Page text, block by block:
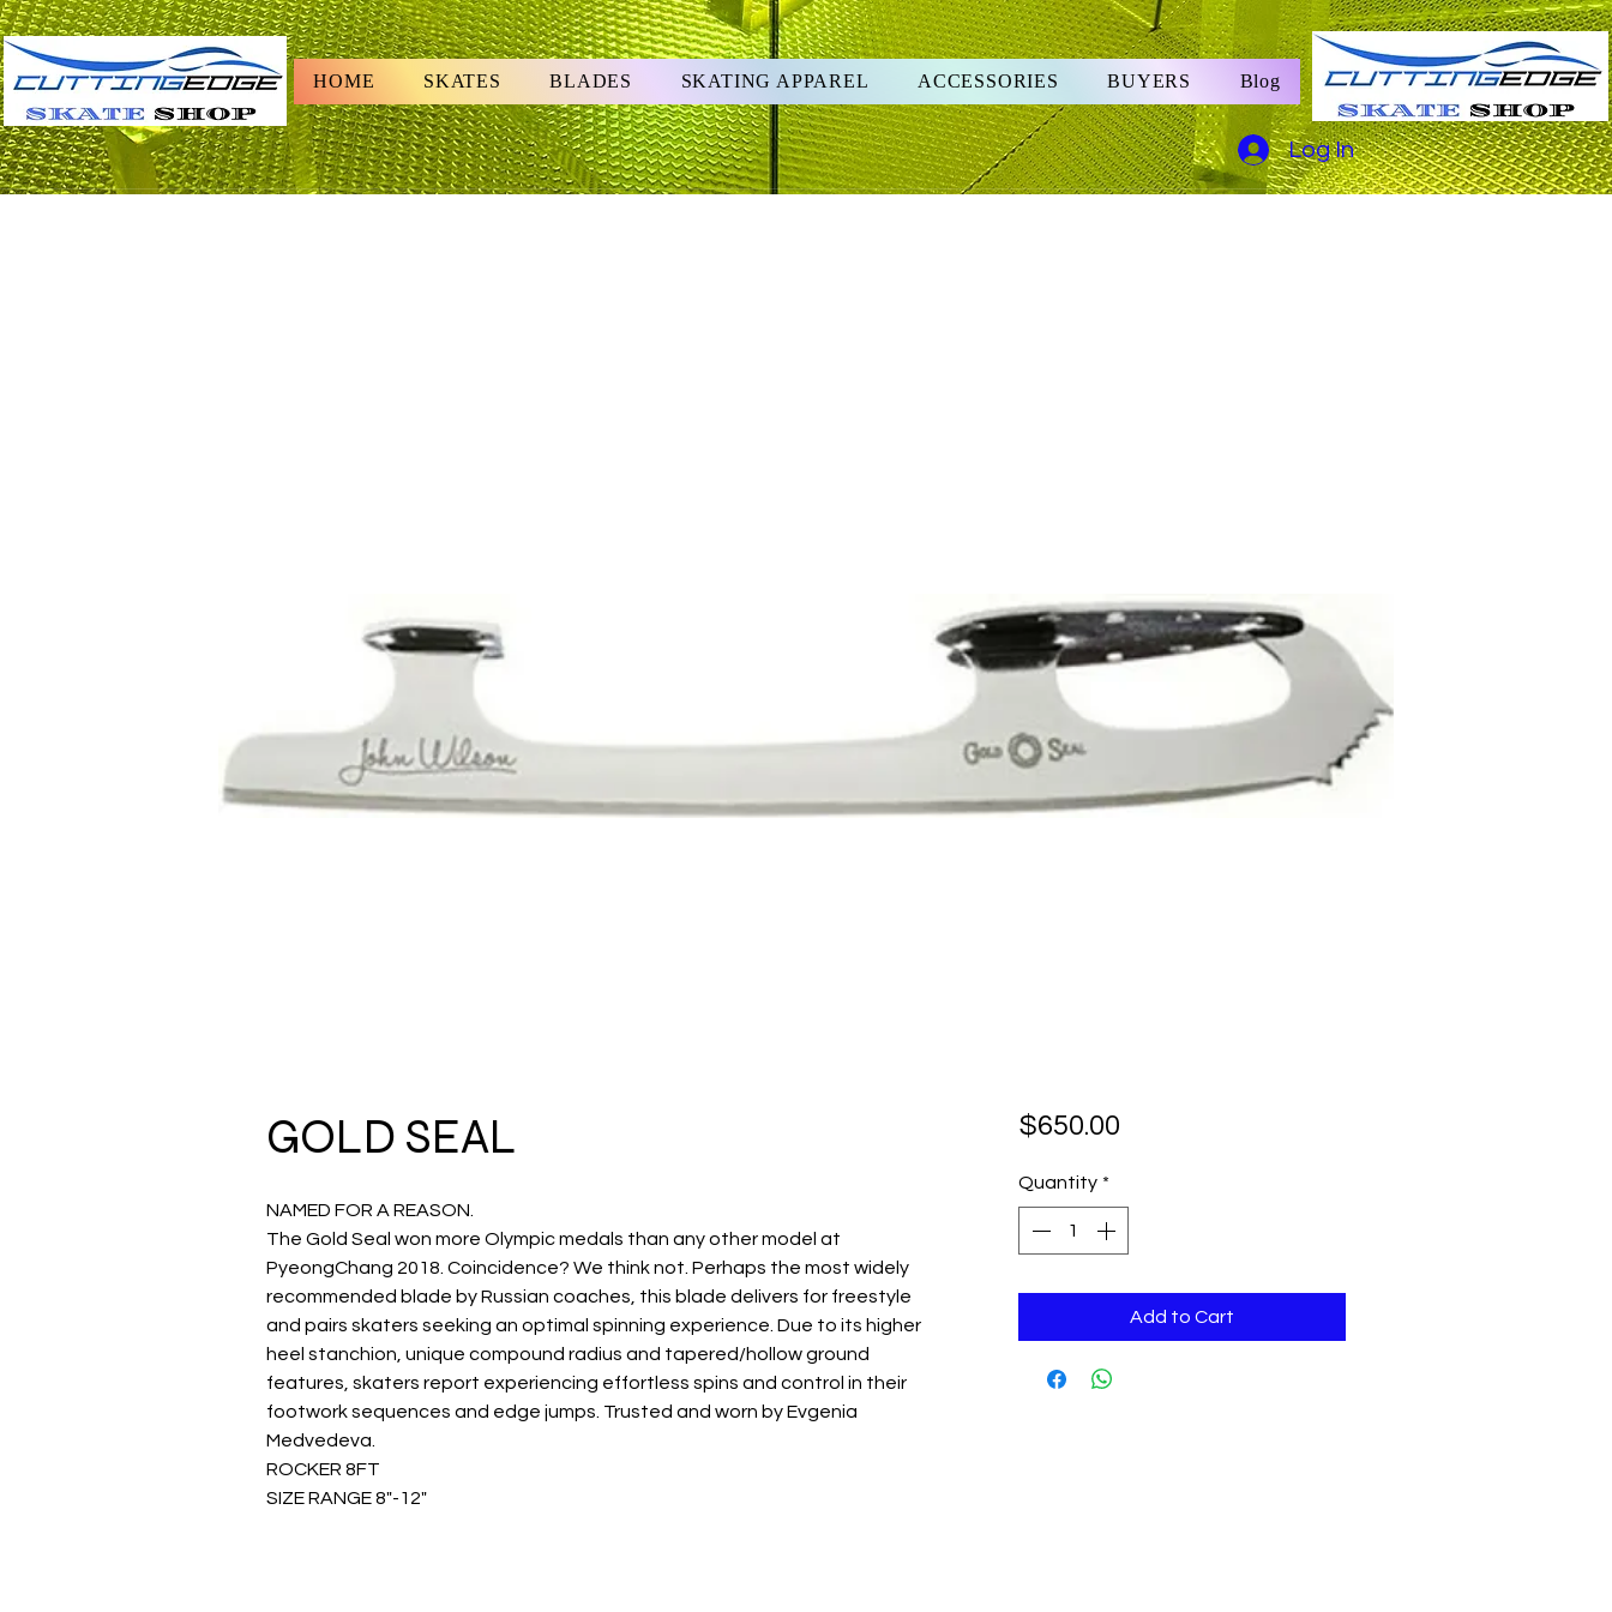
HOME SKATES BLADES SKATING APPAREL ACCESSORIES BUYERS Blog
Log In
GOLD SEAL
NAMED FOR A REASON.
The Gold Seal won more Olympic medals than any other model at
PyeongChang 2018. Coincidence? We think not. Perhaps the most widely
recommended blade by Russian coaches, this blade delivers for freestyle
and pairs skaters seeking an optimal spinning experience. Due to its higher
heel stanchion, unique compound radius and tapered/hollow ground
features, skaters report experiencing effortless spins and control in their
footwork sequences and edge jumps. Trusted and worn by Evgenia
Medvedeva.
ROCKER 8FT
SIZE RANGE 8"-12"
$650.00Price
Quantity *
Add to Cart